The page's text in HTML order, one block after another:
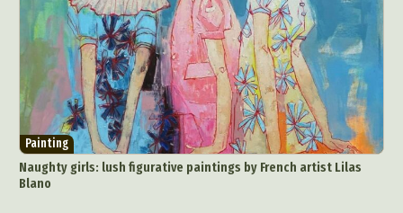
Painting
Naughty girls: lush figurative paintings by French artist Lilas
Blano